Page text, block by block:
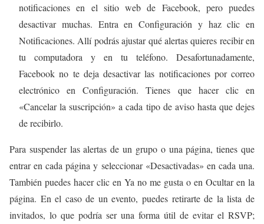
notificaciones en el sitio web de Facebook, pero puedes
desactivar muchas. Entra en Configuración y haz clic en
Notificaciones. Allí podrás ajustar qué alertas quieres recibir en
tu computadora y en tu teléfono. Desafortunadamente,
Facebook no te deja desactivar las notificaciones por correo
electrónico en Configuración. Tienes que hacer clic en
«Cancelar la suscripción» a cada tipo de aviso hasta que dejes
de recibirlo.
Para suspender las alertas de un grupo o una página, tienes que
entrar en cada página y seleccionar «Desactivadas» en cada una.
También puedes hacer clic en Ya no me gusta o en Ocultar en la
página. En el caso de un evento, puedes retirarte de la lista de
invitados, lo que podría ser una forma útil de evitar el RSVP;